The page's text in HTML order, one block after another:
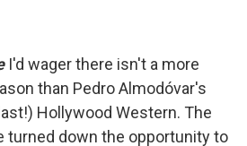
I'd wager there isn't a more
than Pedro Almodóvar's
Hollywood Western. The
turned down the opportunity to